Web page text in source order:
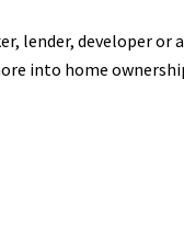
lender, developer
into home